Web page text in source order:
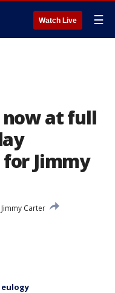
Watch Live ☰
now at full
Jimmy
Jimmy Carter
eulogy